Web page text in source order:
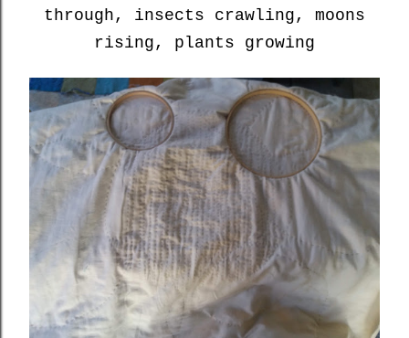
through, insects crawling, moons
rising, plants growing